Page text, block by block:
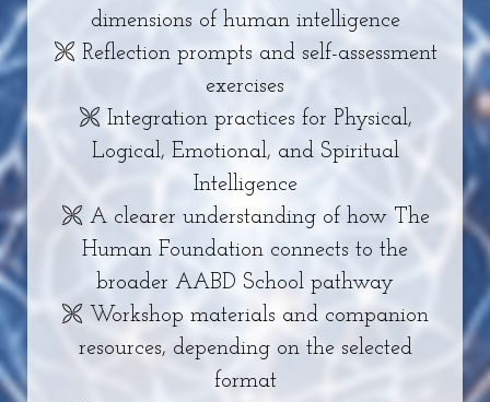
dimensions of human intelligence
🙪 Reflection prompts and self-assessment
exercises
🙪 Integration practices for Physical,
Logical, Emotional, and Spiritual
Intelligence
🙪 A clearer understanding of how The
Human Foundation connects to the
broader AABD School pathway
🙪 Workshop materials and companion
resources, depending on the selected
format